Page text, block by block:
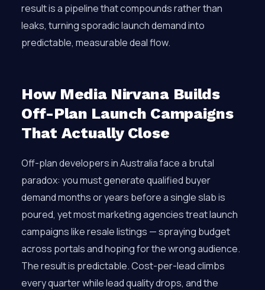
result is a pipeline that compounds rather than
leaks, turning sporadic launch demand into
predictable, measurable deal flow.
How Media Nirvana Builds
Off-Plan Launch Campaigns
That Actually Close
Off-plan developers in Australia face a brutal
paradox: you must generate qualified buyer
demand months or years before a single slab is
poured, yet most marketing agencies treat launch
campaigns like resale listings — spraying budget
across portals and hoping for the wrong audience.
The result is predictable. Cost-per-lead climbs
every quarter while lead quality drops, and the